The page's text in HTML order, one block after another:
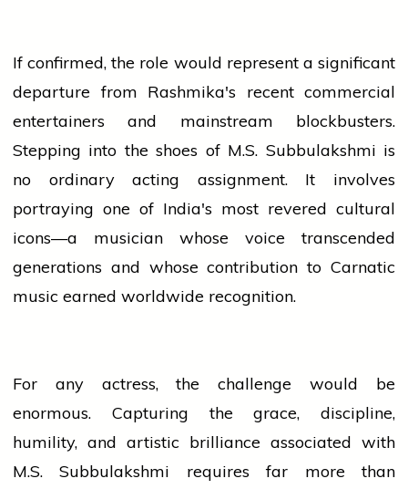
If confirmed, the role would represent a significant
departure from Rashmika's recent commercial
entertainers and mainstream blockbusters.
Stepping into the shoes of M.S. Subbulakshmi is
no ordinary acting assignment. It involves
portraying one of India's most revered cultural
icons—a musician whose voice transcended
generations and whose contribution to Carnatic
music earned worldwide recognition.
For any actress, the challenge would be
enormous. Capturing the grace, discipline,
humility, and artistic brilliance associated with
M.S. Subbulakshmi requires far more than